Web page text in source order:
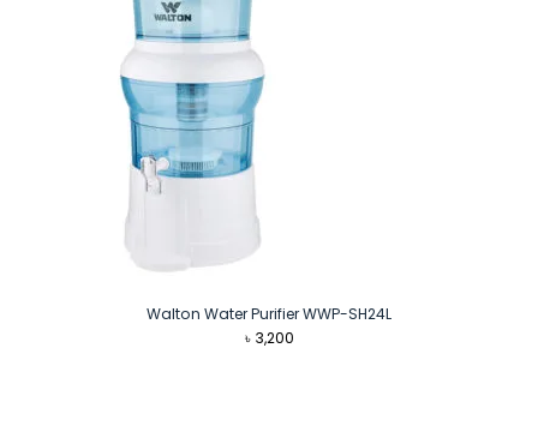
Walton Water Purifier WWP-SH24L
৳ 3,200